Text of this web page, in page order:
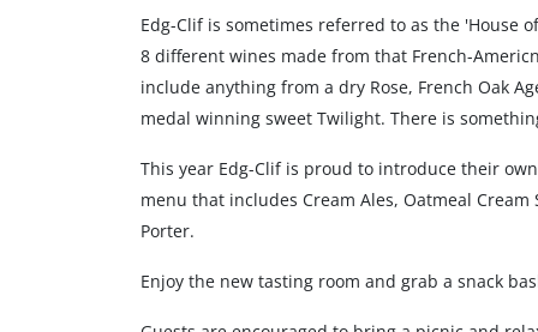
Edg-Clif is sometimes referred to as the 'House
8 different wines made from that French-
include anything from a dry Rose, French Oak
medal winning sweet Twilight. There is
This year Edg-Clif is proud to introduce their
menu that includes Cream Ales, Oatmeal
Porter.
Enjoy the new tasting room and grab a snack